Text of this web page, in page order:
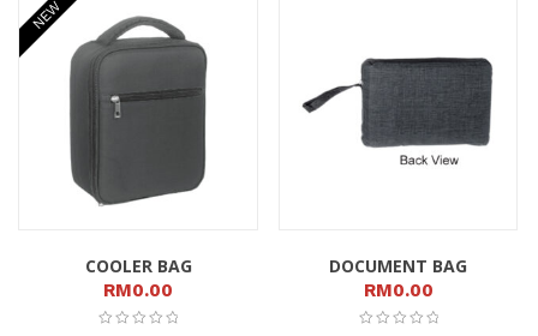
NEW
COOLER BAG
RM0.00
DOCUMENT BAG
RM0.00